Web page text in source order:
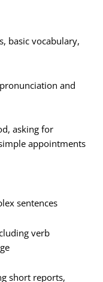
basic vocabulary,
and
asking for
appointments
sentences
verb
short reports,